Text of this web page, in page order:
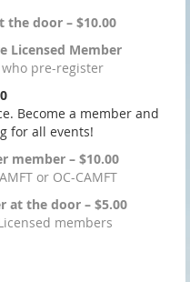
the door – $10.00
Licensed Member
pre-register
Become a member and
for all events!
member – $10.00
or OC-CAMFT
at the door – $5.00
members